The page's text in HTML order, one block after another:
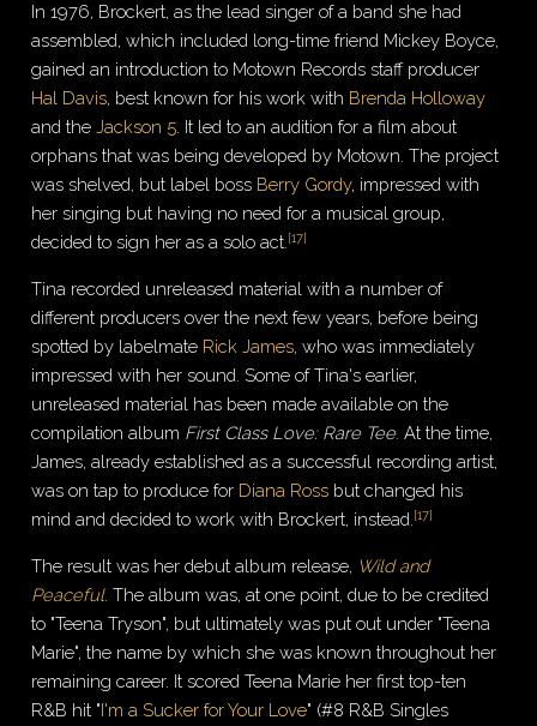
In 1976, Brockert, as the lead singer of a band she had
assembled, which included long-time friend Mickey Boyce,
gained an introduction to Motown Records staff producer
Hal Davis, best known for his work with Brenda Holloway
and theJackson 5. It led to an audition for a film about
orphans that was being developed by Motown. The project
was shelved, but label boss Berry Gordy, impressed with
her singing but having no need for a musical group,
decided to sign her as a solo act.[17]
Tina recorded unreleased material with a number of
different producers over the next few years, before being
spotted by labelmate Rick James, who was immediately
impressed with her sound. Some of Tina's earlier,
unreleased material has been made available on the
compilation album First Class Love: Rare Tee. At the time,
James, already established as a successful recording artist,
was on tap to produce for Diana Ross but changed his
mind and decided to work with Brockert, instead. [17]
The result was her debut album release, Wild and
Peaceful. The album was, at one point, due to be credited
to "Teena Tryson", but ultimately was put out under "Teena
Marie", the name by which she was known throughout her
remaining career. It scored Teena Marie her first top-ten
R&B hit "I'm a Sucker for Your Love" (#8 R&B Singles